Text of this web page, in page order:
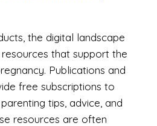
the digital landscape
that support the
Publications and
free subscriptions to
tips, advice, and
resources are often